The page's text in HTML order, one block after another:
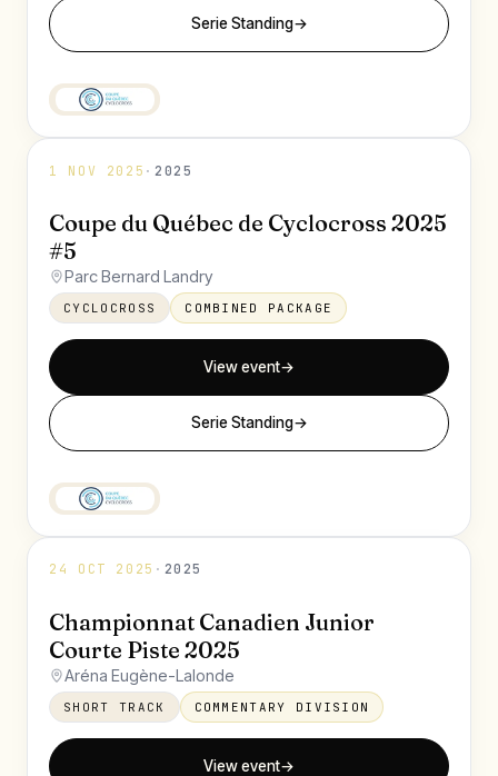
Serie Standing→
1 NOV 2025 · 2025
Coupe du Québec de Cyclocross 2025
#5
Parc Bernard Landry
CYCLOCROSS COMBINED PACKAGE
View event→
Serie Standing→
24 OCT 2025 · 2025
Championnat Canadien Junior
Courte Piste 2025
Aréna Eugène-Lalonde
SHORT TRACK COMMENTARY DIVISION
View event→